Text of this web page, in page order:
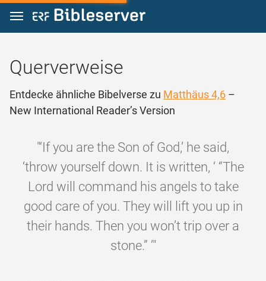
Zum Inhalt springen
Querverweise
Entdecke ähnliche Bibelverse zu Matthäus 4,6 –
New International Reader’s Version
"‘If you are the Son of God,’ he said,
‘throw yourself down. It is written, ‘ “The
Lord will command his angels to take
good care of you. They will lift you up in
their hands. Then you won’t trip over a
stone.” ’"